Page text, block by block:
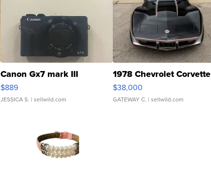
Canon Gx7 mark III
$889
JESSICA S. | sellwild.com
1978 Chevrolet Corvette
$38,000
GATEWAY C. | sellwild.com